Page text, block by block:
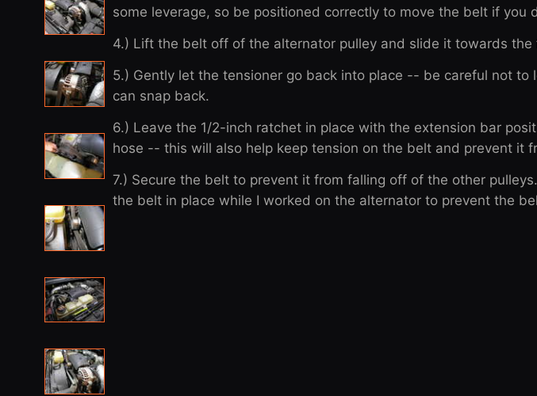
some leverage, so be positioned correctly to move the belt if you
4.) Lift the belt off of the alternator pulley and slide it towards the
5.) Gently let the tensioner go back into place -- be careful not to
can snap back.
6.) Leave the 1/2-inch ratchet in place with the extension bar
hose -- this will also help keep tension on the belt and prevent it
7.) Secure the belt to prevent it from falling off of the other
the belt in place while I worked on the alternator to prevent the